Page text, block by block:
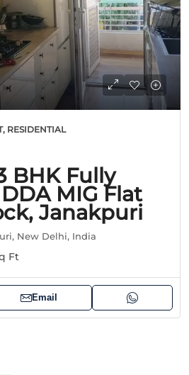
RESIDENTIAL
BHK Fully
MIG Flat
Janakpuri
New Delhi, India
Ft
Email